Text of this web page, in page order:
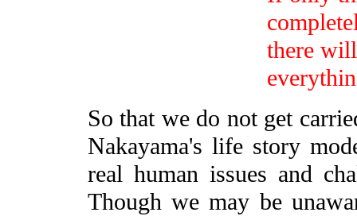
there
So that we do not get
Nakayama's life story
real human issues and
Though we may be